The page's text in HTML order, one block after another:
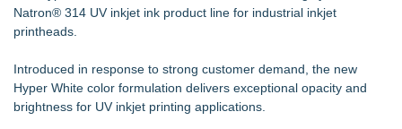
CGT Explains How a Nitrogen Generator for Laser Cutting
Improves More than Productivity
Business Growth
New Guide: Top 6 Powersports Dealership Locations Across
Western New York
Natron® 314 UV inkjet ink product line for industrial inkjet
printheads.
Introduced in response to strong customer demand, the new
Hyper White color formulation delivers exceptional opacity and
brightness for UV inkjet printing applications.